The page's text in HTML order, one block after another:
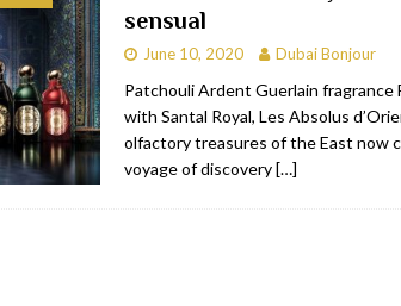
& BARS
& TOURISM
& BARS
& BARS
sensual
June 10, 2020 Dubai Bonjour
Patchouli Ardent Guerlain fragrance
with Santal Royal, Les Absolus
olfactory treasures of the East now
voyage of discovery[…]